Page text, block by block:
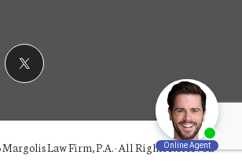
Law Firm, P.A. · All Rights Reserved